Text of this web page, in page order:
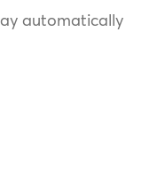
automatically